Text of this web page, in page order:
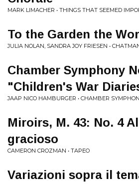
MARK LIMACHER • THINGS THAT SEEMED
To the Garden the
JULIA NOLAN, SANDRA JOY FRIESEN •
Chamber Symphony
"Children's War
JAAP NICO HAMBURGER • CHAMBER
Miroirs, M. 43: No. 4
gracioso
CAMERON CROZMAN • TAPEO
Variazioni sopra il